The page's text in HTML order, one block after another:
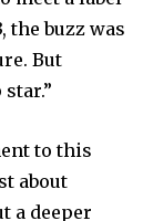
the buzz was
But
to this
about
a deeper